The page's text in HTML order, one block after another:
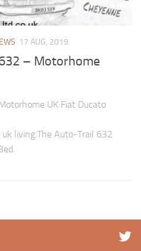
17 AUG, 2019
– Motorhome
UK Fiat Ducato
living.The Auto-Trail 632